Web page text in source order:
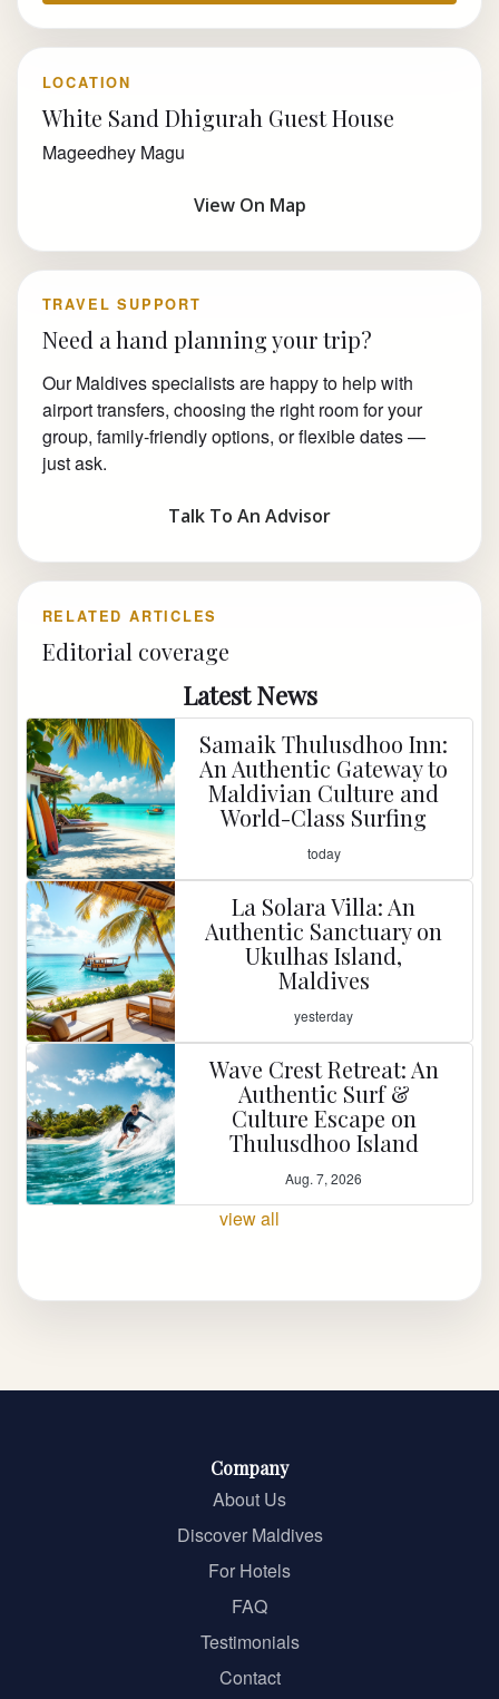
LOCATION
White Sand Dhigurah Guest House
Mageedhey Magu
View On Map
TRAVEL SUPPORT
Need a hand planning your trip?
Our Maldives specialists are happy to help with
airport transfers, choosing the right room for your
group, family-friendly options, or flexible dates —
just ask.
Talk To An Advisor
RELATED ARTICLES
Editorial coverage
Latest News
Samaik Thulusdhoo Inn:
An Authentic Gateway to
Maldivian Culture and
World-Class Surfing
today
La Solara Villa: An
Authentic Sanctuary on
Ukulhas Island,
Maldives
yesterday
Wave Crest Retreat: An
Authentic Surf &
Culture Escape on
Thulusdhoo Island
Aug. 7, 2026
view all
Company
About Us
Discover Maldives
For Hotels
FAQ
Testimonials
Contact